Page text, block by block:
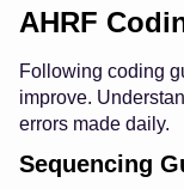
AHRF
Following coding
improve.
errors made daily.
Sequencing